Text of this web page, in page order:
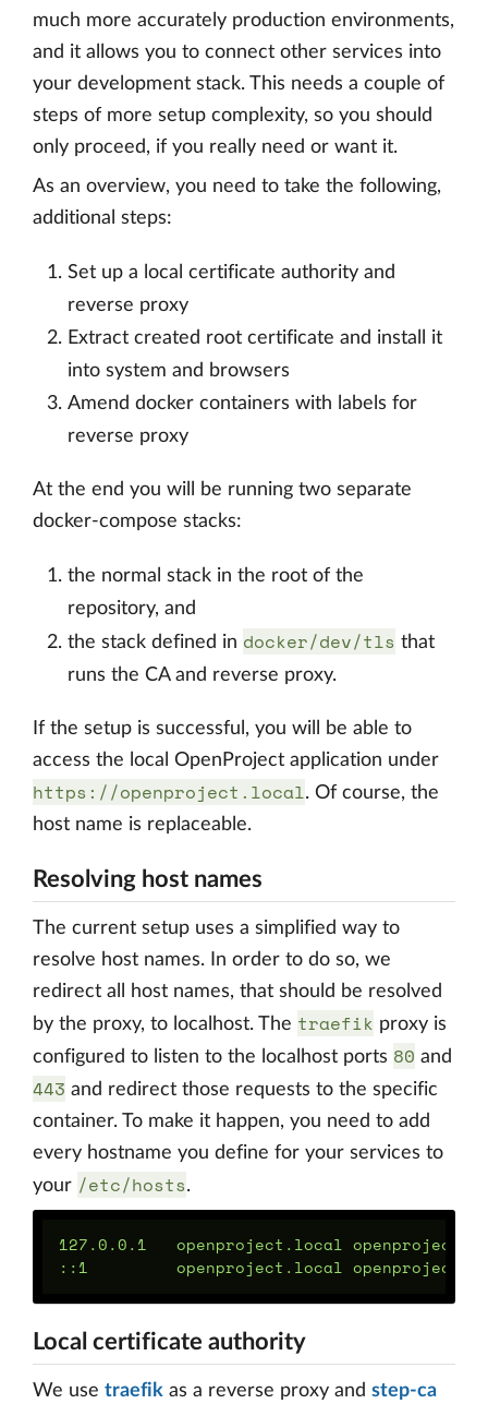
much more accurately production environments,
and it allows you to connect other services into
your development stack. This needs a couple of
steps of more setup complexity, so you should
only proceed, if you really need or want it.
As an overview, you need to take the following,
additional steps:
Set up a local certificate authority and
reverse proxy
Extract created root certificate and install it
into system and browsers
Amend docker containers with labels for
reverse proxy
At the end you will be running two separate
docker-compose stacks:
the normal stack in the root of the
repository, and
the stack defined in docker/dev/tls that
runs the CA and reverse proxy.
If the setup is successful, you will be able to
access the local OpenProject application under
https://openproject.local. Of course, the
host name is replaceable.
Resolving host names
The current setup uses a simplified way to
resolve host names. In order to do so, we
redirect all host names, that should be resolved
by the proxy, to localhost. The traefik proxy is
configured to listen to the localhost ports 80 and
443 and redirect those requests to the specific
container. To make it happen, you need to add
every hostname you define for your services to
your /etc/hosts.
127.0.0.1   openproject.local
Local certificate authority
We use traefik as a reverse proxy and step-ca